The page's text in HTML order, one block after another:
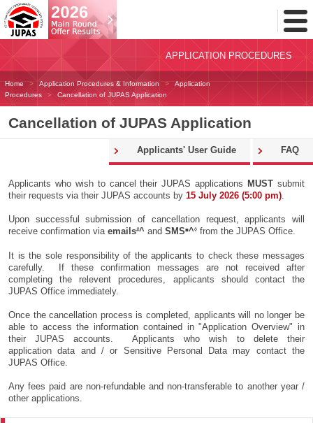
Toggle
Menu
APPLICATION PROCEDURES
Home Application Procedures & Information
Application
Procedures
Cancellation of JUPAS Application
Cancellation of JUPAS Application
Applicants' User Guide FAQ
Applicants who wish to cancel their JUPAS applications MUSTsubmit
their requests via their JUPAS accounts by 15 July 2026 (5:00 pm).
Upon successful submission of cancellation request, applicants will
receive confirmation via emails#^ and SMS■^◊ from the JUPAS Office.
It is the sole responsibility of the applicants to check these messages
carefully. If these confirmation messages are not received after
completing the relevent procedures, applicants should contact the
JUPAS Office immediately.
Once the cancellation process is completed, applicants will no longer be
able to access the information contained in "Application Overview" in
their JUPAS accounts. Applicants who wish to delete their
application data and / or Sensitive Personal Data may contact the
JUPAS Office.
Any fees paid are non-refundable and non-transferable to another year /
other applications.